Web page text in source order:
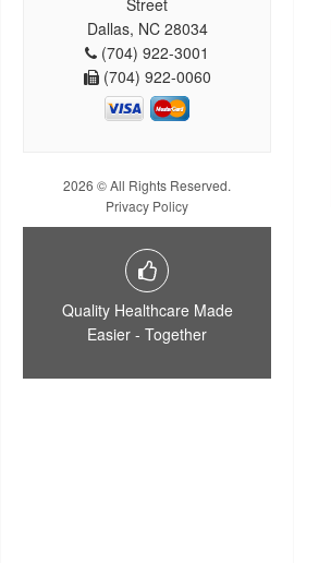
Dallas, NC 28034
(704) 922-3001
(704) 922-0060
2026 © All Rights Reserved.
Privacy Policy
Quality Healthcare Made
Easier - Together